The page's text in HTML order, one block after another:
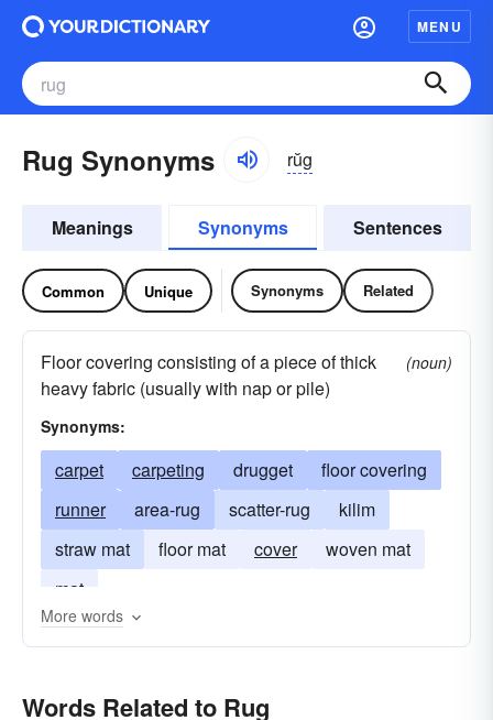
MENU
Rug Synonyms rŭg
Meanings Synonyms Sentences
Common Unique Synonyms Related
Floor covering consisting of a piece of thick
heavy fabric (usually with nap or pile)
(noun)
Synonyms:
carpet carpeting drugget
floor covering
runner
area-rug scatter-rug
kilim
straw mat
floor mat cover
woven mat
mat
More words
Words Related to Rug